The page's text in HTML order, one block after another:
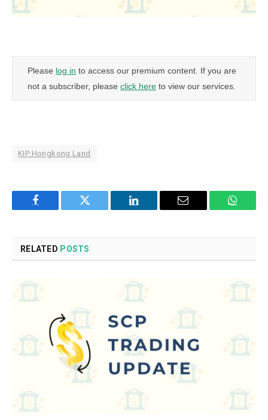
Please log in to access our premium content. If you are
not a subscriber, please click here to view our services.
KIP:Hongkong Land
Facebook Twitter LinkedIn Email
RELATED POSTS